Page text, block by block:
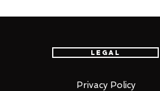
to be released later in 2019) also
about 150 mm
Legal
Privacy Policy